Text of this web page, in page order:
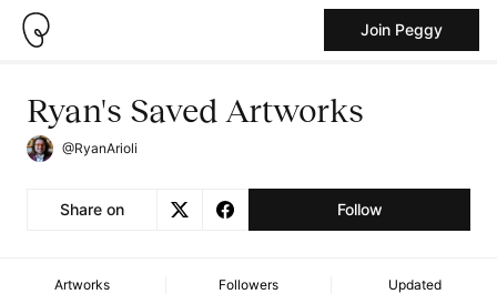
Join Peggy
Ryan's Saved Artworks
@RyanArioli
Share on Follow
Artworks Followers Updated